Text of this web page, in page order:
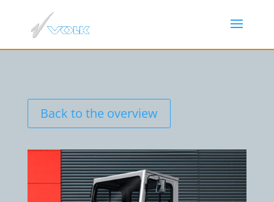
Back to the overview